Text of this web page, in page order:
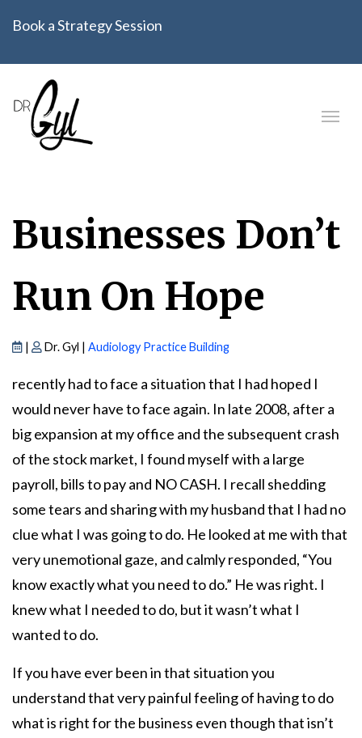
Book a Strategy Session
Businesses Don’t
Run On Hope
| Dr. Gyl | Audiology Practice Building
recently had to face a situation that I had hoped I
would never have to face again. In late 2008, after a
big expansion at my office and the subsequent crash
of the stock market, I found myself with a large
payroll, bills to pay and NO CASH. I recall shedding
some tears and sharing with my husband that I had no
clue what I was going to do. He looked at me with that
very unemotional gaze, and calmly responded, “You
know exactly what you need to do.” He was right. I
knew what I needed to do, but it wasn’t what I
wanted to do.
If you have ever been in that situation you
understand that very painful feeling of having to do
what is right for the business even though that isn’t